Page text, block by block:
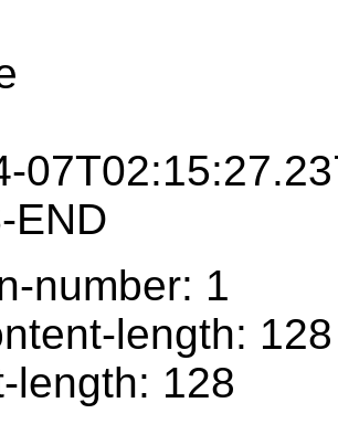
END
number: 1
length: 128
length: 128